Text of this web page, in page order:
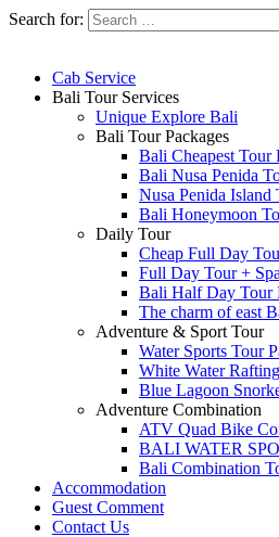
Search for:
Cab Service
Bali Tour Services
Unique Explore Bali
Bali Tour Packages
Bali Cheapest Tour
Bali Nusa Penida
Nusa Penida Island
Bali Honeymoon
Daily Tour
Cheap Full Day
Full Day Tour + Spa
Bali Half Day Tour
The charm of east
Adventure & Sport Tour
Water Sports Tour
White Water Rafting
Blue Lagoon
Adventure Combination
ATV Quad Bike
BALI WATER
Bali Combination
Accommodation
Guest Comment
Contact Us